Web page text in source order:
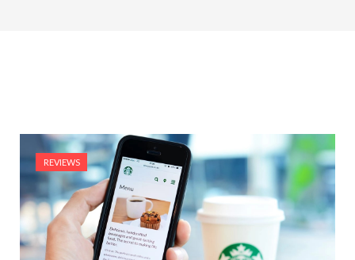
REVIEWS